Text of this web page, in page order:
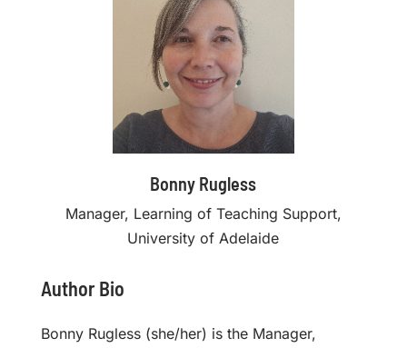
Bonny Rugless
Manager, Learning of Teaching Support,
University of Adelaide
Author Bio
Bonny Rugless (she/her) is the Manager,